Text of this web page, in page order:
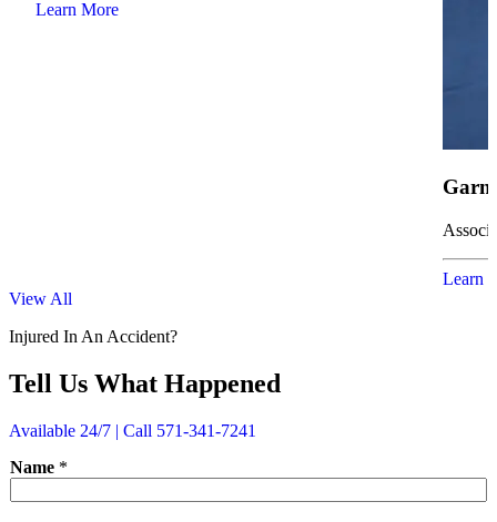
Learn More
Learn
View All
Injured In An Accident?
Tell Us What Happened
Available 24/7 | Call 571-341-7241
h
Name *